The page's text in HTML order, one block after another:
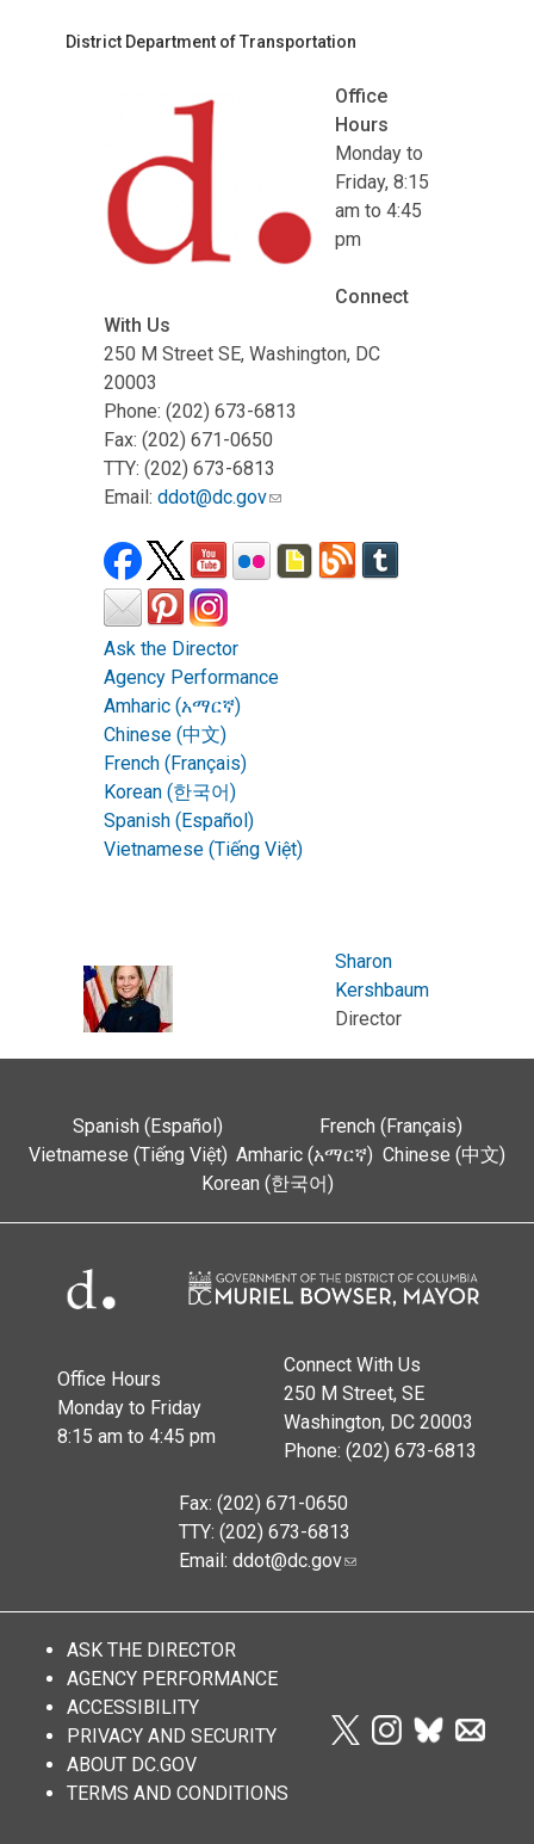
District Department of Transportation
Office
Hours
Monday to
Friday, 8:15
am to 4:45
pm
Connect
With Us
250 M Street SE, Washington, DC
20003
Phone: (202) 673-6813
Fax: (202) 671-0650
TTY: (202) 673-6813
Email: ddot@dc.gov
Ask the Director
Agency Performance
Amharic (አማርኛ)
Chinese (中文)
French (Français)
Korean (한국어)
Spanish (Español)
Vietnamese (Tiếng Việt)
Sharon
Kershbaum
Director
Spanish (Español)
French (Français)
Vietnamese (Tiếng Việt) Amharic (አማርኛ) Chinese (中文)
Korean (한국어)
Office Hours
Monday to Friday
8:15 am to 4:45 pm
Connect With Us
250 M Street, SE
Washington, DC 20003
Phone: (202) 673-6813
Fax: (202) 671-0650
TTY: (202) 673-6813
Email: ddot@dc.gov
ASK THE DIRECTOR
AGENCY PERFORMANCE
ACCESSIBILITY
PRIVACY AND SECURITY
ABOUT DC.GOV
TERMS AND CONDITIONS